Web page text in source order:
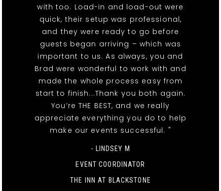
with too. Load-in and load-out were
quick, their setup was professional,
and they were ready to go before
guests began arriving – which was
important to us. As always, you and
Brad were wonderful to work with and
made the whole process easy from
start to finish...Thank you both again.
You’re THE BEST, and we really
appreciate everything you do to help
make our events successful. "
- LINDSEY M
EVENT COORDINATOR
THE INN AT BLACKSTONE